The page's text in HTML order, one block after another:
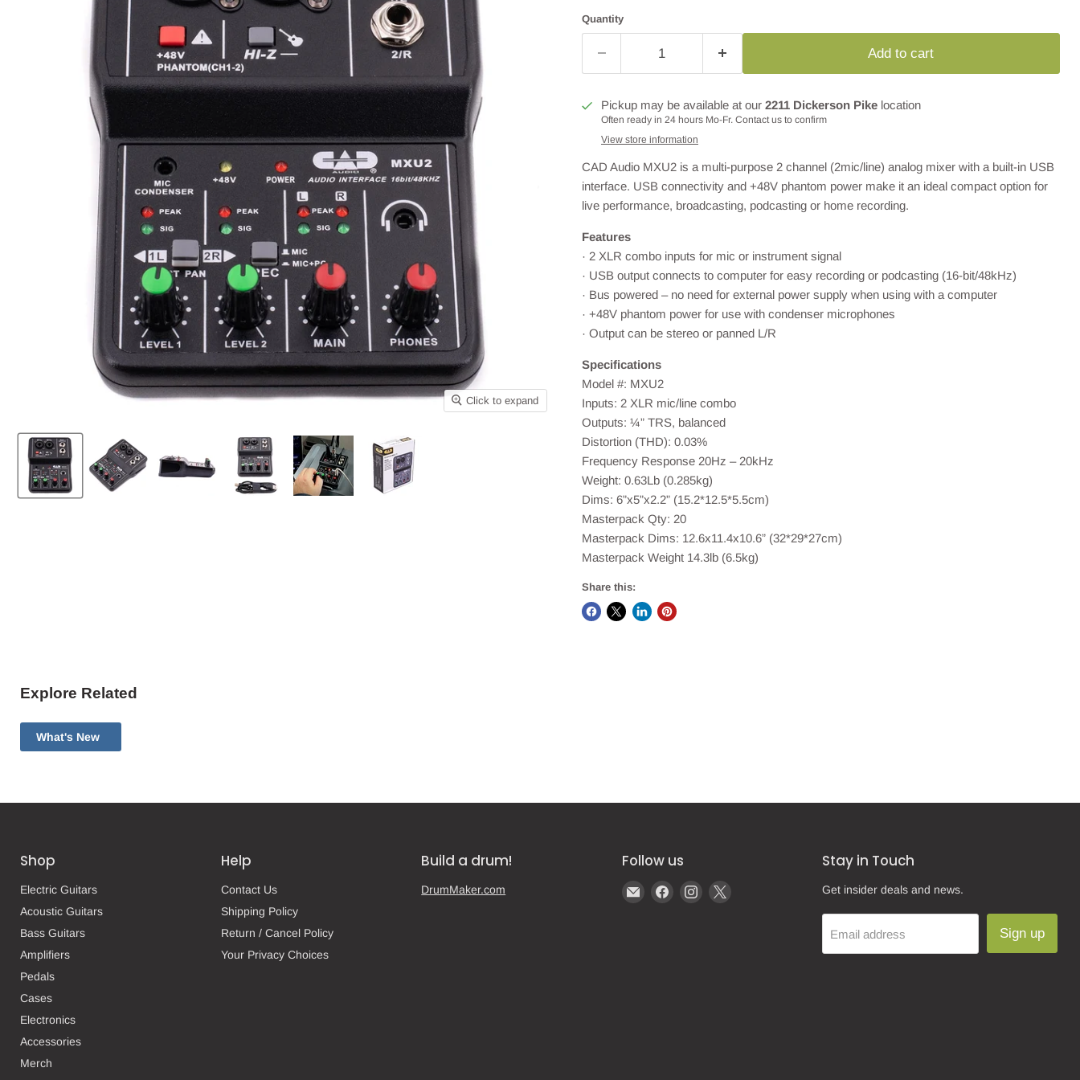
Click to expand
Quantity
Add to cart
Pickup may be available at our 2211 Dickerson Pike location
Often ready in 24 hours Mo-Fr. Contact us to confirm
View store information
CAD Audio MXU2 is a multi-purpose 2 channel (2mic/line) analog mixer with a built-in USB
interface. USB connectivity and +48V phantom power make it an ideal compact option for
live performance, broadcasting, podcasting or home recording.
Features
· 2 XLR combo inputs for mic or instrument signal
· USB output connects to computer for easy recording or podcasting (16-bit/48kHz)
· Bus powered – no need for external power supply when using with a computer
· +48V phantom power for use with condenser microphones
· Output can be stereo or panned L/R
Specifications
Model #: MXU2
Inputs: 2 XLR mic/line combo
Outputs: ¼” TRS, balanced
Distortion (THD): 0.03%
Frequency Response 20Hz – 20kHz
Weight: 0.63Lb (0.285kg)
Dims: 6”x5”x2.2” (15.2*12.5*5.5cm)
Masterpack Qty: 20
Masterpack Dims: 12.6x11.4x10.6” (32*29*27cm)
Masterpack Weight 14.3lb (6.5kg)
Share this:
Explore Related
What's New
Shop
Electric Guitars
Acoustic Guitars
Bass Guitars
Amplifiers
Pedals
Cases
Electronics
Accessories
Merch
Help
Contact Us
Shipping Policy
Return / Cancel Policy
Your Privacy Choices
Build a drum!
DrumMaker.com
Follow us
Email
Gear
Find Find Find
Stay in Touch
Get insider deals and news.
Email address Sign up